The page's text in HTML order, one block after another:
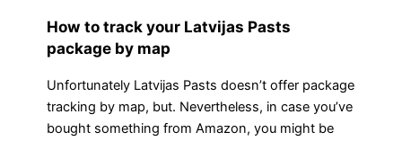
How to track your Latvijas Pasts
package by map
Unfortunately Latvijas Pasts doesn’t offer package
tracking by map, but. Nevertheless, in case you’ve
bought something from Amazon, you might be